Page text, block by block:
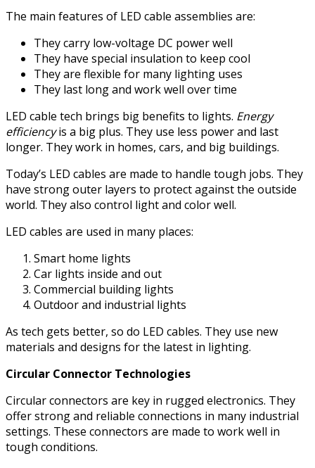
The main features of LED cable assemblies are:
They carry low-voltage DC power well
They have special insulation to keep cool
They are flexible for many lighting uses
They last long and work well over time
LED cable tech brings big benefits to lights. Energy
efficiencyis a big plus. They use less power and last
longer. They work in homes, cars, and big buildings.
Today’s LED cables are made to handle tough jobs. They
have strong outer layers to protect against the outside
world. They also control light and color well.
LED cables are used in many places:
Smart home lights
Car lights inside and out
Commercial building lights
Outdoor and industrial lights
As tech gets better, so do LED cables. They use new
materials and designs for the latest in lighting.
Circular Connector Technologies
Circular connectors are key in rugged electronics. They
offer strong and reliable connections in many industrial
settings. These connectors are made to work well in
tough conditions.